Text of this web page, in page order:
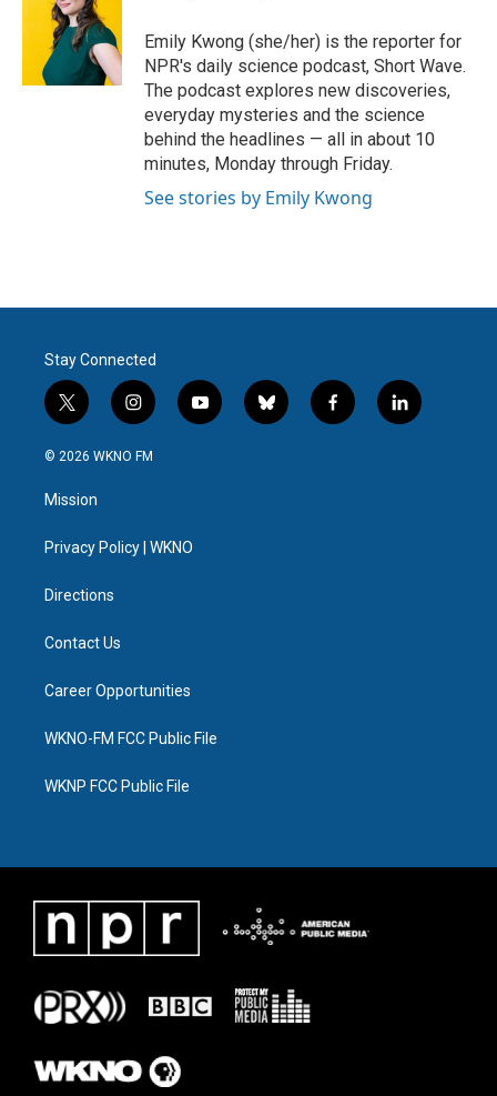
Emily Kwong (she/her) is the reporter for
NPR's daily science podcast, Short Wave.
The podcast explores new discoveries,
everyday mysteries and the science
behind the headlines — all in about 10
minutes, Monday through Friday.
See stories by Emily Kwong
Stay Connected
t
w
i
t
e
i
n
s
a
y
o
b
l
f
a
l
i
© 2026 WKNO FM
Mission
Privacy Policy | WKNO
Directions
Contact Us
Career Opportunities
WKNO-FM FCC Public File
WKNP FCC Public File